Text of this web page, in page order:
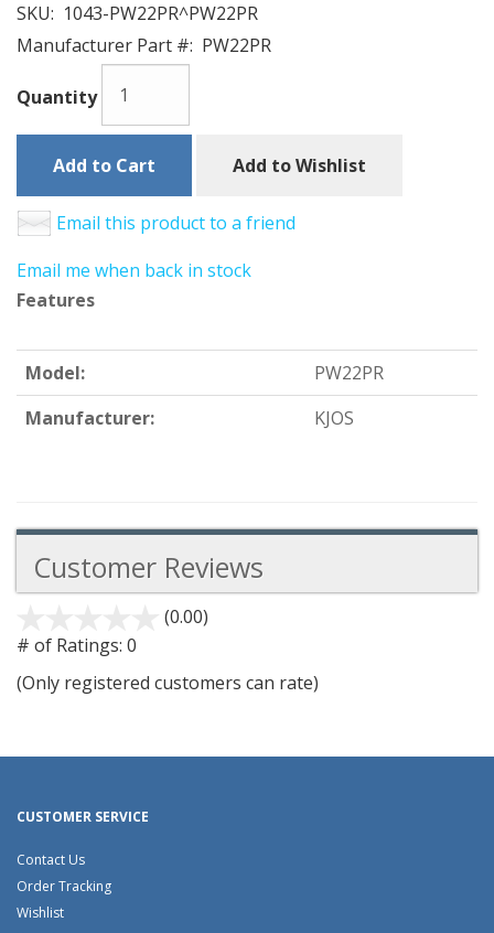
SKU: 1043-PW22PR^PW22PR
Manufacturer Part #: PW22PR
Quantity
Add to Cart Add to Wishlist
Email this product to a friend
Email me when back in stock
Features
Model:
PW22PR
Manufacturer:
KJOS
Customer Reviews
(0.00)
5
# of Ratings: 0
(Only registered customers can rate)
CUSTOMER SERVICE
Contact Us
Order Tracking
Wishlist